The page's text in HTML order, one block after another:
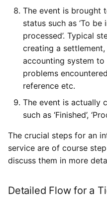
The event is brought
status such as ‘To be
processed’. Typical
creating a
accounting system
problems
reference etc.
The event is actually
such as ‘Finished’,
The crucial steps for an
service are of course
discuss them in more
Detailed Flow for a